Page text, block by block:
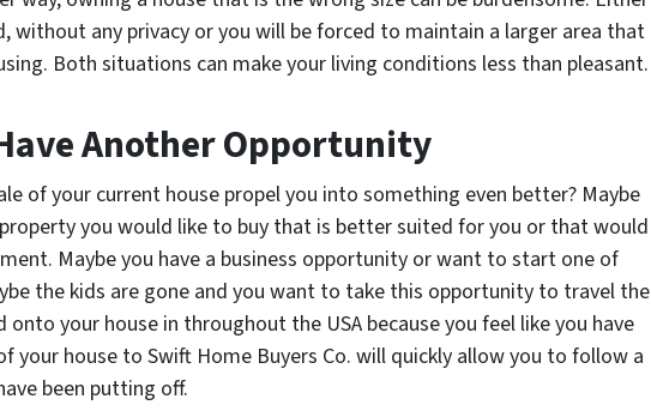
without any privacy or you will be forced to maintain a larger area that
Both situations can make your living conditions less than pleasant.
Another Opportunity
of your current house propel you into something even better? Maybe
you would like to buy that is better suited for you or that would
Maybe you have a business opportunity or want to start one of
the kids are gone and you want to take this opportunity to travel the
onto your house in throughout the USA because you feel like you have
your house to Swift Home Buyers Co. will quickly allow you to follow a
been putting off.